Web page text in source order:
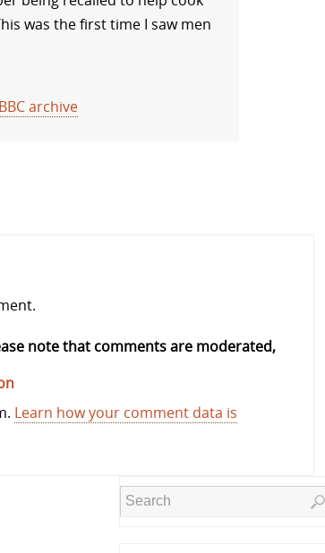
was the first time I saw men
archive
note that comments are moderated,
Learn how your comment data is